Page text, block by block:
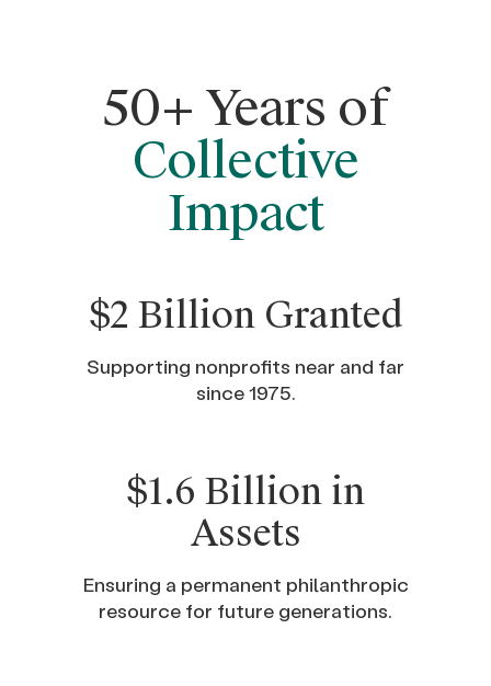
50+ Years of
Collective
Impact
$2 Billion Granted
Supporting nonprofits near and far
since 1975.
$1.6 Billion in
Assets
Ensuring a permanent philanthropic
resource for future generations.